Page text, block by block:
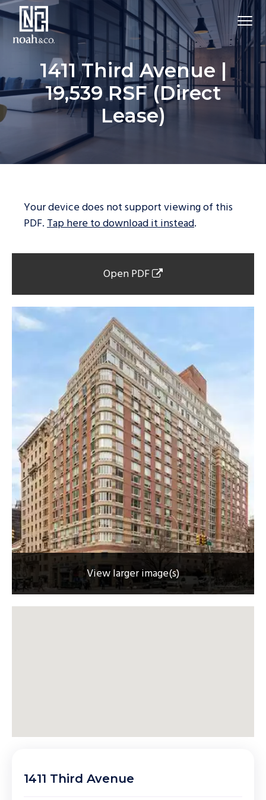
1411 Third Avenue |
19,539 RSF (Direct
Lease)
Open PDF
Your device does not support viewing of this
PDF.Tap here to download it instead.
View larger image(s)
1411 Third Avenue